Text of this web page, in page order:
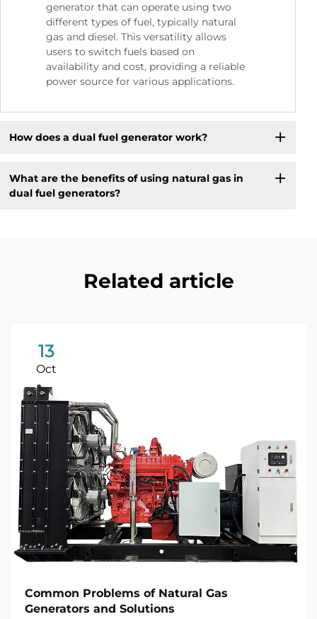
generator that can operate using two
different types of fuel, typically natural
gas and diesel. This versatility allows
users to switch fuels based on
availability and cost, providing a reliable
power source for various applications.
How does a dual fuel generator work?
What are the benefits of using natural gas in
dual fuel generators?
Related article
13
Oct
Common Problems of Natural Gas
Generators and Solutions